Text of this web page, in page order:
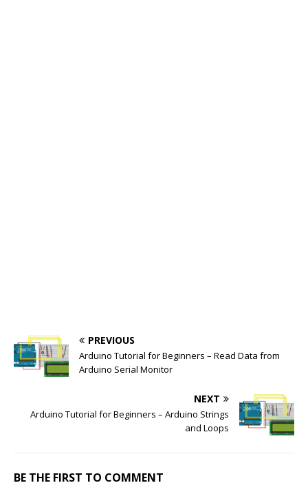
PREVIOUS
Arduino Tutorial for Beginners – Read Data from
Arduino Serial Monitor
NEXT
Arduino Tutorial for Beginners – Arduino Strings
and Loops
BE THE FIRST TO COMMENT